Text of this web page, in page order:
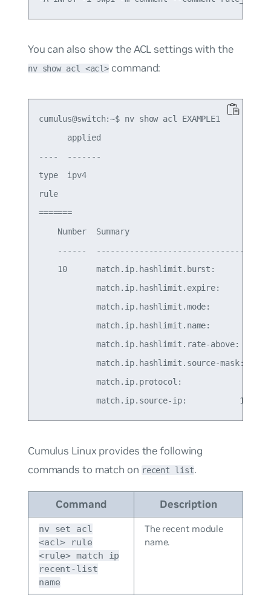
You can also show the ACL settings with the
nv show acl <acl> command:
cumulus@switch:~$ nv show acl EXAMPLE1
      applied
----  -------
type  ipv4
rule
=======
Number
------
10      match.ip.hashlimit.burst:
match.ip.hashlimit.expire:
match.ip.hashlimit.mode:
match.ip.hashlimit.name:
match.ip.hashlimit.rate-above: 100/
match.ip.hashlimit.source-mask:
match.ip.protocol:
Cumulus Linux provides the following
commands to match on recent list.
Command Description
nv set acl
<acl> rule
<rule> match ip
recent-list
name
The recent module
name.